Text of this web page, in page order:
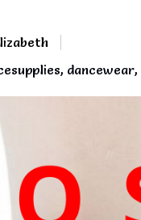
, dancewear,